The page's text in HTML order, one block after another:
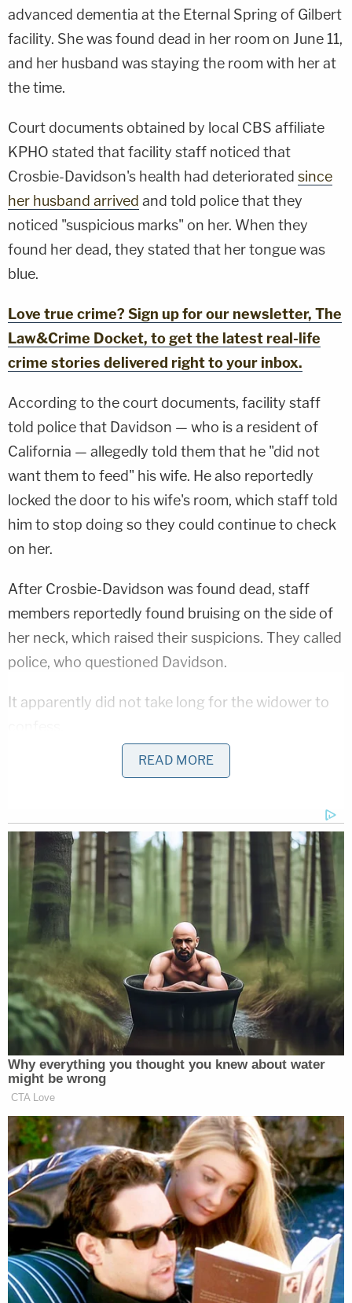
advanced dementia at the Eternal Spring of Gilbert
facility. She was found dead in her room on June 11,
and her husband was staying the room with her at
the time.
Court documents obtained by local CBS affiliate
KPHO stated that facility staff noticed that
Crosbie-Davidson's health had deteriorated since
her husband arrived and told police that they
noticed "suspicious marks" on her. When they
found her dead, they stated that her tongue was
blue.
Love true crime? Sign up for our newsletter, The
Law&Crime Docket, to get the latest real-life
crime stories delivered right to your inbox.
According to the court documents, facility staff
told police that Davidson — who is a resident of
California — allegedly told them that he "did not
want them to feed" his wife. He also reportedly
locked the door to his wife's room, which staff told
him to stop doing so they could continue to check
on her.
After Crosbie-Davidson was found dead, staff
members reportedly found bruising on the side of
her neck, which raised their suspicions. They called
police, who questioned Davidson.
It apparently did not take long for the widower to
Related Coverage:
on her family's online recovery fundraiser,
posted cryptic message: Report
Mom took little girl to Target and forced
her to steal Lysol, earrings and candy
inside pink backpack while the mother
swiped self-tanner, Coca-Cola and other
items: Cops
'Please tell me where my baby is': Killer
sits stone-faced as mother begs him to
reveal the location of her daughter's body
Police said that Davidson allegedly admitted to a
failed attempt to kill his wife with an intentional
overdose of 50 to 60 crushed Oxycodone pills, for
which she had a prescription. But despite the large
amount of the powerful opioid, Crosbie-Davidson
did not die after Davidson fed them to her in her
food.
According to court documents, Davidson then
READ MORE